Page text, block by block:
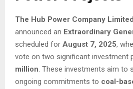
The Hub Power Company
announced an Extraordinary
scheduled for August 7, 2025,
vote on two significant investment
million. These investments aim to
ongoing commitments to coal-